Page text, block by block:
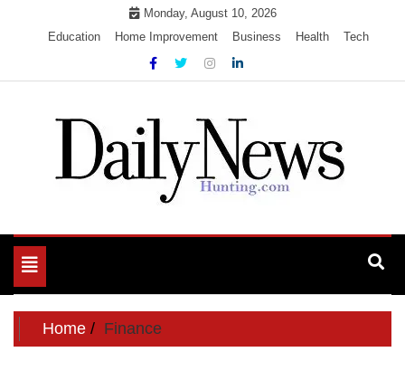
Monday, August 10, 2026
Education
Home Improvement Business Health Tech
My Blog
Toggle
navigation
Home Finance